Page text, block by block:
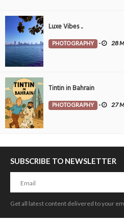
Luxe Vibes ..
PHOTOGRAPHY - 28
Tintin in Bahrain
PHOTOGRAPHY - 27
SUBSCRIBE TO NEWSLETTER
Get all latest content delivered to your